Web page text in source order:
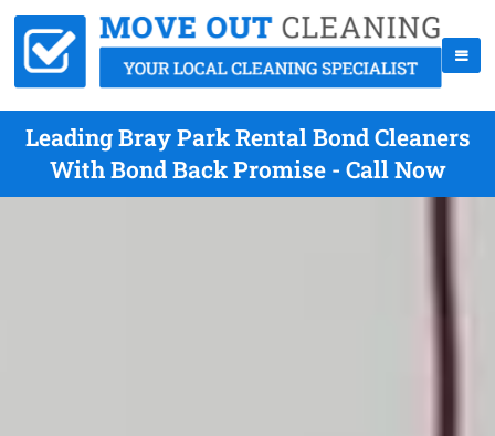
Leading Bray Park Rental Bond Cleaners
With Bond Back Promise - Call Now